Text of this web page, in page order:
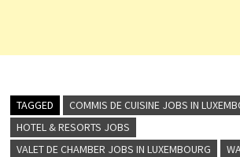
TAGGED
COMMIS DE CUISINE JOBS IN
HOTEL & RESORTS JOBS
VALET DE CHAMBER JOBS IN LUXEMBOURG